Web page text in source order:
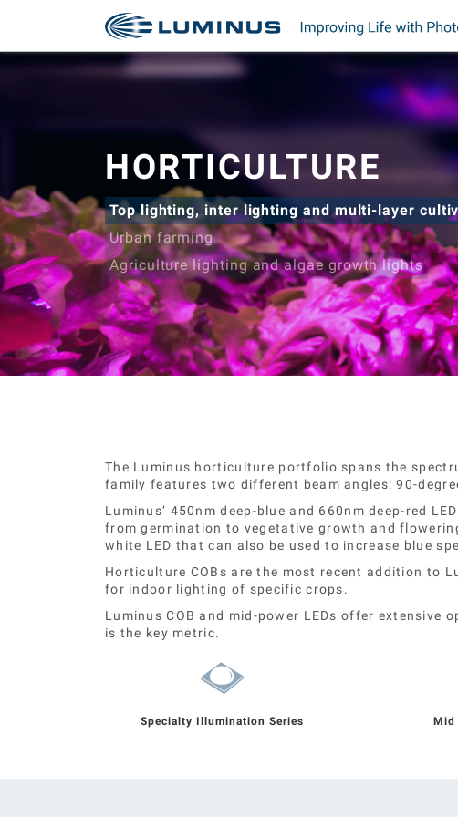
HORTICULTURE
Top lighting, inter lighting and multi-layer
Urban farming
Agriculture lighting and algae growth lights
The Luminus horticulture portfolio spans the
family features two different beam angles: 90-
Luminus’ 450nm deep-blue and 660nm deep-red
from germination to vegetative growth and
white LED that can also be used to increase blue
Horticulture COBs are the most recent addition to
for indoor lighting of specific crops.
Luminus COB and mid-power LEDs offer
is the key metric.
Specialty Illumination Series Mid